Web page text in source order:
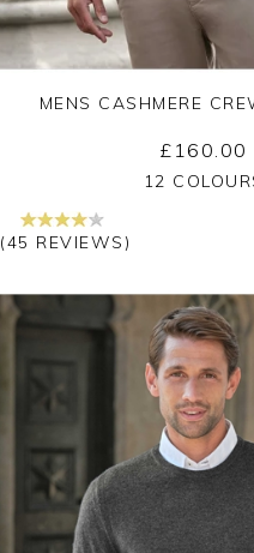
Yes No
MENS CASHMERE
£160.00
12
(45 REVIEWS)